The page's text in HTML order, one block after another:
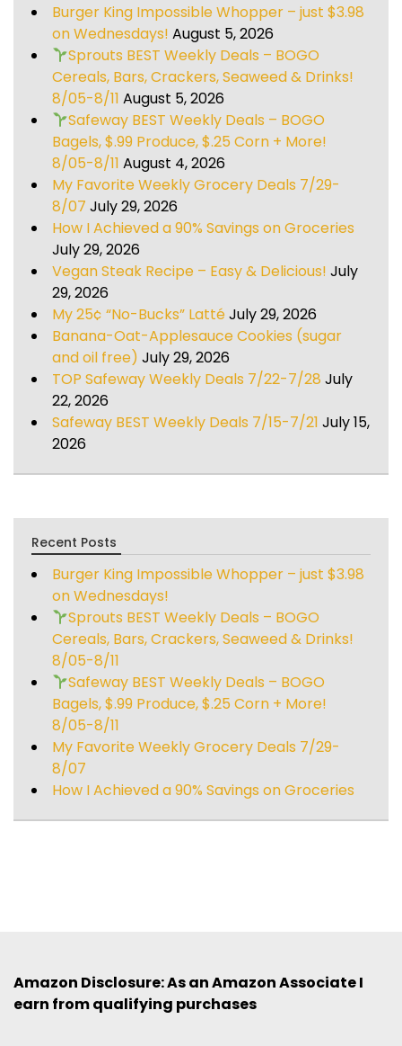
Burger King Impossible Whopper – just $3.98
on Wednesdays! August 5, 2026
Sprouts BEST Weekly Deals – BOGO
Cereals, Bars, Crackers, Seaweed & Drinks!
8/05-8/11 August 5, 2026
Safeway BEST Weekly Deals – BOGO
Bagels, $.99 Produce, $.25 Corn + More!
8/05-8/11 August 4, 2026
My Favorite Weekly Grocery Deals 7/29-
8/07 July 29, 2026
How I Achieved a 90% Savings on Groceries
July 29, 2026
Vegan Steak Recipe – Easy & Delicious! July
29, 2026
My 25¢ “No-Bucks” LattéJuly 29, 2026
Banana-Oat-Applesauce Cookies (sugar
and oil free) July 29, 2026
TOP Safeway Weekly Deals 7/22-7/28 July
22, 2026
Safeway BEST Weekly Deals 7/15-7/21 July 15,
2026
Recent Posts
Burger King Impossible Whopper – just $3.98
on Wednesdays!
Sprouts BEST Weekly Deals – BOGO
Cereals, Bars, Crackers, Seaweed & Drinks!
8/05-8/11
Safeway BEST Weekly Deals – BOGO
Bagels, $.99 Produce, $.25 Corn + More!
8/05-8/11
My Favorite Weekly Grocery Deals 7/29-
8/07
How I Achieved a 90% Savings on Groceries
Amazon Disclosure: As an Amazon Associate I
earn from qualifying purchases